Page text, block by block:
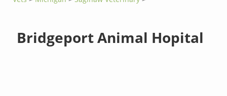
Bridgeport Animal Hopital